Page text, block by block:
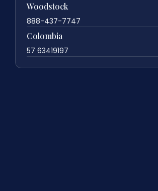
Woodstock
888-437-7747
Colombia
57 63419197